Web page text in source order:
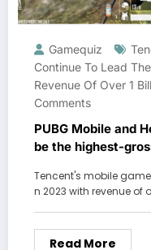
Gamequiz
Continue To Lead
Revenue Of Over 1
Comments
PUBG Mobile and
be the highest-
Tencent's mobile
n 2023 with revenue of
Read More